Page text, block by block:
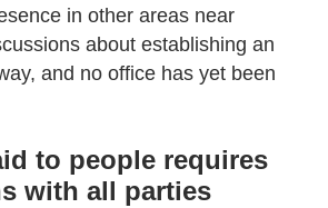
in other areas near
about establishing an
and no office has yet been
to people requires
with all parties